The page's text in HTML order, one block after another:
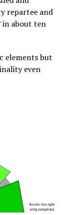
repartee and
in about ten
elements but
even